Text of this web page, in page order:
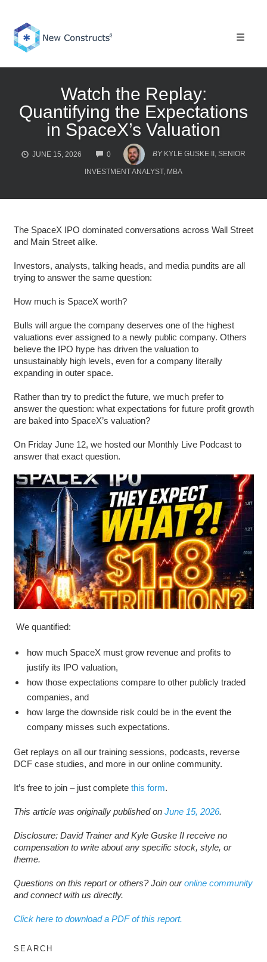
content
Watch the Replay:
Quantifying the Expectations
in SpaceX’s Valuation
JUNE 15, 2026 0
COMMENTS
BY KYLE GUSKE II, SENIOR
INVESTMENT ANALYST, MBA
The SpaceX IPO dominated conversations across Wall Street
and Main Street alike.
Investors, analysts, talking heads, and media pundits are all
trying to answer the same question:
How much is SpaceX worth?
Bulls will argue the company deserves one of the highest
valuations ever assigned to a newly public company. Others
believe the IPO hype has driven the valuation to
unsustainably high levels, even for a company literally
expanding in outer space.
Rather than try to predict the future, we much prefer to
answer the question: what expectations for future profit growth
are baked into SpaceX’s valuation?
On Friday June 12, we hosted our Monthly Live Podcast to
answer that exact question.
We quantified:
how much SpaceX must grow revenue and profits to
justify its IPO valuation,
how those expectations compare to other publicly traded
companies, and
how large the downside risk could be in the event the
company misses such expectations.
Get replays on all our training sessions, podcasts, reverse
DCF case studies, and more in our online community.
It’s free to join – just complete this form.
This article was originally published on June 15, 2026.
Disclosure: David Trainer and Kyle Guske II receive no
compensation to write about any specific stock, style, or
theme.
Questions on this report or others? Join ouronline community
and connect with us directly.
Click here to download a PDF of this report.
SEARCH